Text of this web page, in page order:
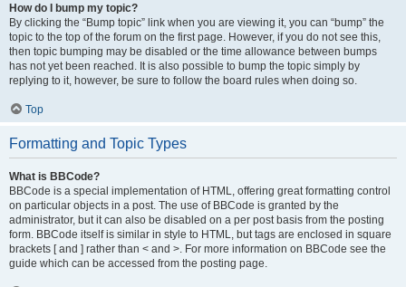
How do I bump my topic?
By clicking the “Bump topic” link when you are viewing it, you can “bump” the
topic to the top of the forum on the first page. However, if you do not see this,
then topic bumping may be disabled or the time allowance between bumps
has not yet been reached. It is also possible to bump the topic simply by
replying to it, however, be sure to follow the board rules when doing so.
Top
Formatting and Topic Types
What is BBCode?
BBCode is a special implementation of HTML, offering great formatting control
on particular objects in a post. The use of BBCode is granted by the
administrator, but it can also be disabled on a per post basis from the posting
form. BBCode itself is similar in style to HTML, but tags are enclosed in square
brackets [ and ] rather than < and >. For more information on BBCode see the
guide which can be accessed from the posting page.